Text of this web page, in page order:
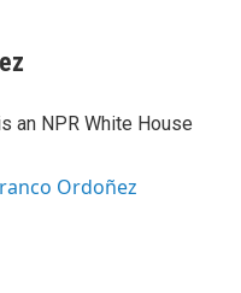
an NPR White House
Ordoñez